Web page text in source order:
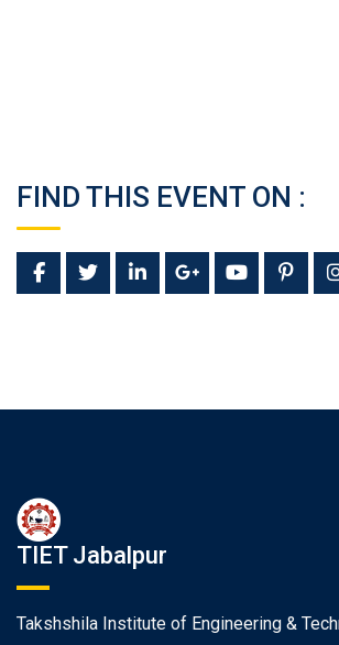
FIND THIS EVENT ON :
TIET Jabalpur
Takshshila Institute of Engineering &